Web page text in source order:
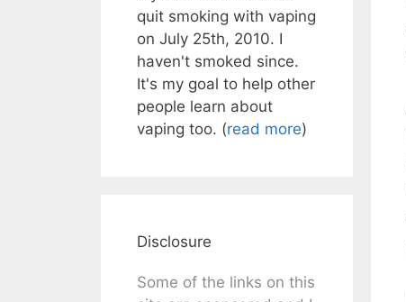
quit smoking with vaping
on July 25th, 2010. I
haven't smoked since.
It's my goal to help other
people learn about
vaping too. (read more)
Disclosure
Some of the links on this